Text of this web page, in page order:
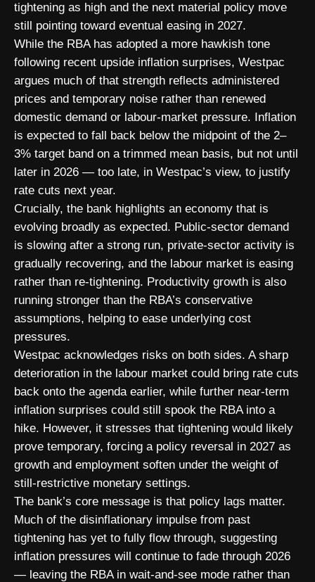
tightening as high and the next material policy move
still pointing toward eventual easing in 2027.
While the RBA has adopted a more hawkish tone
following recent upside inflation surprises, Westpac
argues much of that strength reflects administered
prices and temporary noise rather than renewed
domestic demand or labour-market pressure. Inflation
is expected to fall back below the midpoint of the 2–
3% target band on a trimmed mean basis, but not until
later in 2026 — too late, in Westpac’s view, to justify
rate cuts next year.
Crucially, the bank highlights an economy that is
evolving broadly as expected. Public-sector demand
is slowing after a strong run, private-sector activity is
gradually recovering, and the labour market is easing
rather than re-tightening. Productivity growth is also
running stronger than the RBA’s conservative
assumptions, helping to ease underlying cost
pressures.
Westpac acknowledges risks on both sides. A sharp
deterioration in the labour market could bring rate cuts
back onto the agenda earlier, while further near-term
inflation surprises could still spook the RBA into a
hike. However, it stresses that tightening would likely
prove temporary, forcing a policy reversal in 2027 as
growth and employment soften under the weight of
still-restrictive monetary settings.
The bank’s core message is that policy lags matter.
Much of the disinflationary impulse from past
tightening has yet to fully flow through, suggesting
inflation pressures will continue to fade through 2026
— leaving the RBA in wait-and-see mode rather than